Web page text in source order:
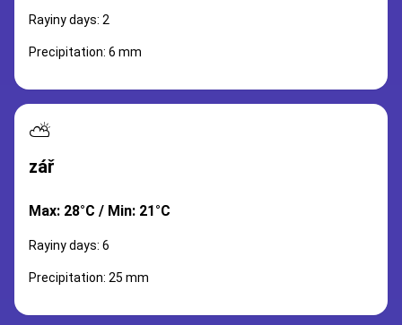
Rayiny days: 2
Precipitation: 6 mm
⛅
zář
Max: 28°C / Min: 21°C
Rayiny days: 6
Precipitation: 25 mm